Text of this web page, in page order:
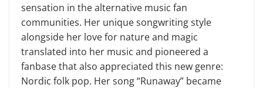
sensation in the alternative music fan
communities. Her unique songwriting style
alongside her love for nature and magic
translated into her music and pioneered a
fanbase that also appreciated this new genre:
Nordic folk pop. Her song “Runaway” became